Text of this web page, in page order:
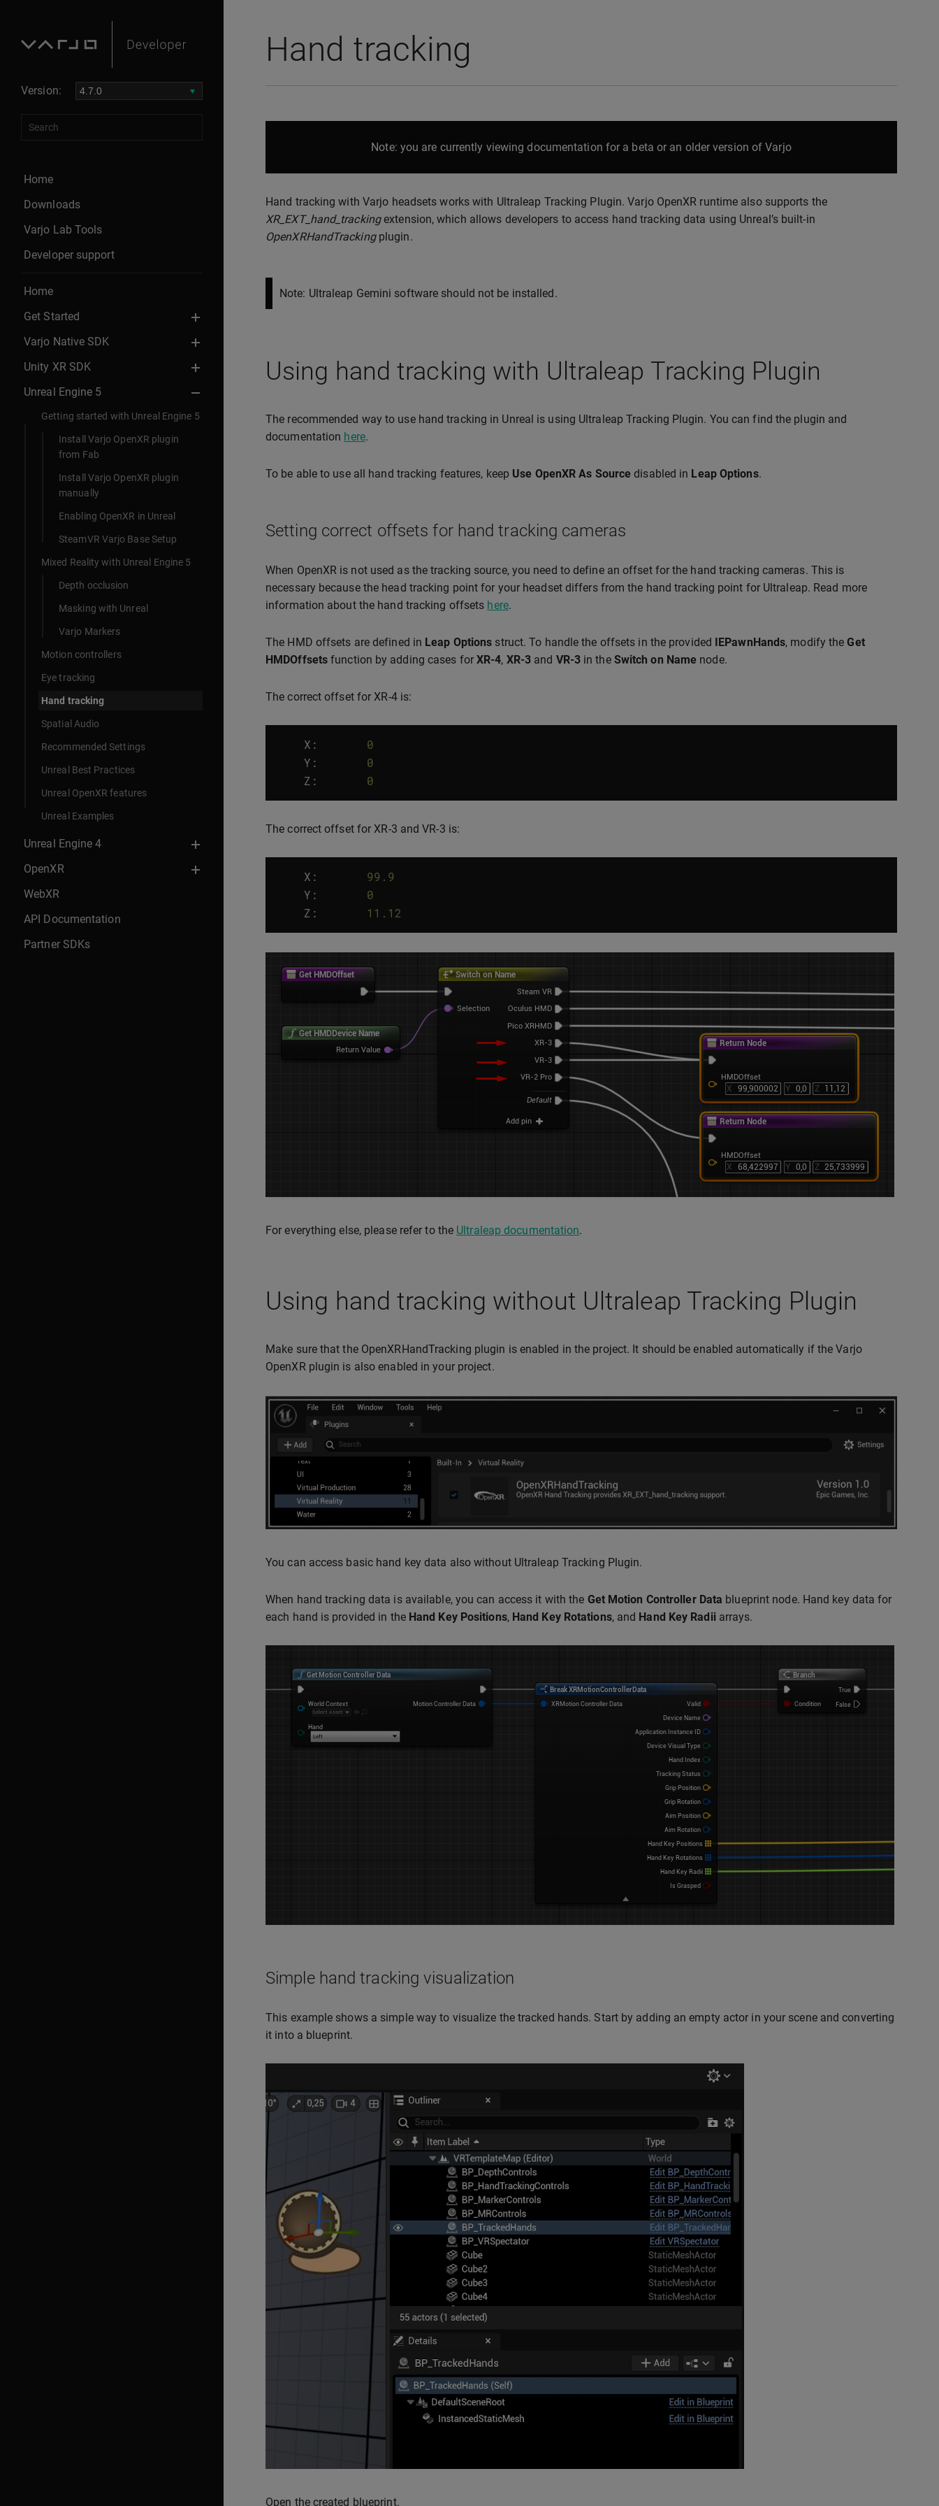
Version:
Home
Downloads
Varjo Lab Tools
Developer support
Home
Get Started
Varjo Native SDK
Unity XR SDK
Unreal Engine 5
Getting started with Unreal Engine 5
Install Varjo OpenXR plugin
from Fab
Install Varjo OpenXR plugin
manually
Enabling OpenXR in Unreal
SteamVR Varjo Base Setup
Mixed Reality with Unreal Engine 5
Depth occlusion
Masking with Unreal
Varjo Markers
Motion controllers
Eye tracking
Hand tracking
Spatial Audio
Recommended Settings
Unreal Best Practices
Unreal OpenXR features
Unreal Examples
Unreal Engine 4
OpenXR
WebXR
API Documentation
Partner SDKs
Hand tracking
Note: you are currently viewing documentation for a beta or an older version of Varjo
Hand tracking with Varjo headsets works with Ultraleap Tracking Plugin. Varjo OpenXR runtime also supports the
XR_EXT_hand_trackingextension, which allows developers to access hand tracking data using Unreal’s built-in
OpenXRHandTrackingplugin.
Note: Ultraleap Gemini software should not be installed.
Using hand tracking with Ultraleap Tracking Plugin
The recommended way to use hand tracking in Unreal is using Ultraleap Tracking Plugin. You can find the plugin and
documentation here.
To be able to use all hand tracking features, keep Use OpenXR As Source disabled in Leap Options.
Setting correct offsets for hand tracking cameras
When OpenXR is not used as the tracking source, you need to define an offset for the hand tracking cameras. This is
necessary because the head tracking point for your headset differs from the hand tracking point for Ultraleap. Read more
information about the hand tracking offsets here.
The HMD offsets are defined in Leap Options struct. To handle the offsets in the provided IEPawnHands, modify theGet
HMDOffsets function by adding cases for XR-4, XR-3 and VR-3in the Switch on Name node.
The correct offset for XR-4 is:
X:
0
Y :
0
Z : 0
The correct offset for XR-3 and VR-3 is:
X:
99.9
Y :
0
Z : 11.12
For everything else, please refer to the Ultraleap documentation.
Using hand tracking without Ultraleap Tracking Plugin
Make sure that the OpenXRHandTracking plugin is enabled in the project. It should be enabled automatically if the Varjo
OpenXR plugin is also enabled in your project.
You can access basic hand key data also without Ultraleap Tracking Plugin.
When hand tracking data is available, you can access it with the Get Motion Controller Data blueprint node. Hand key data for
each hand is provided in the Hand Key Positions, Hand Key Rotations, and Hand Key Radiiarrays.
Simple hand tracking visualization
This example shows a simple way to visualize the tracked hands. Start by adding an empty actor in your scene and converting
it into a blueprint.
Open the created blueprint.